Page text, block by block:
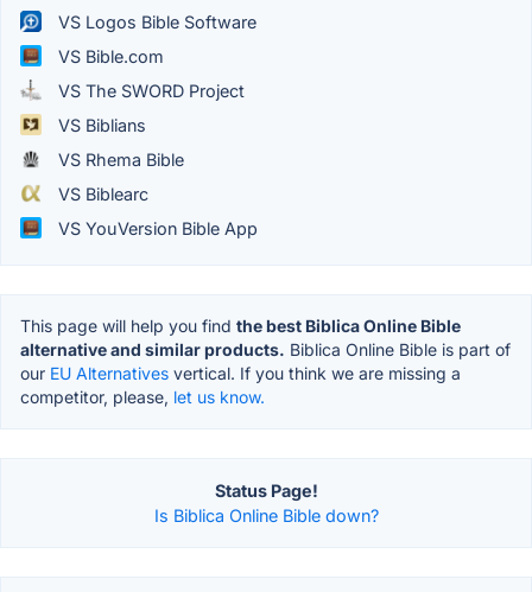
VS Logos Bible Software
VS Bible.com
VS The SWORD Project
VS Biblians
VS Rhema Bible
VS Biblearc
VS YouVersion Bible App
This page will help you find the best Biblica Online Bible
alternative and similar products. Biblica Online Bible is part of
our EU Alternatives vertical. If you think we are missing a
competitor, please, let us know.
Status Page!
Is Biblica Online Bible down?